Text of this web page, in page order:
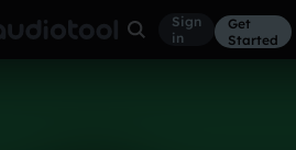
Sign
in
Get
Started